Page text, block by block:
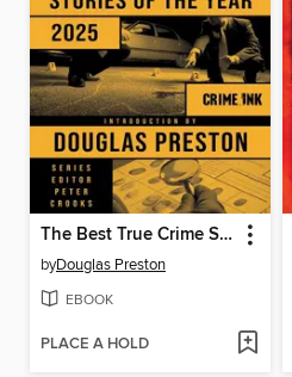
The Best True Crime Stories of the Year 2025
byDouglas Preston
EBOOK
PLACE A HOLD